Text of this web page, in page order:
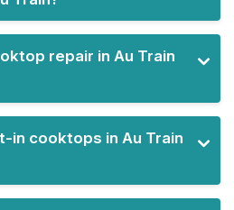
repair in Au Train
in cooktops in Au Train